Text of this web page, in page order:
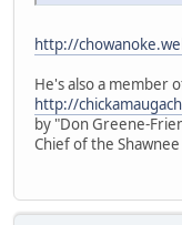
http://
He's also a member
http://
by "Don Greene-
Chief of the